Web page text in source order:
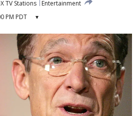
TV Stations
Entertainment
PM PDT ▾